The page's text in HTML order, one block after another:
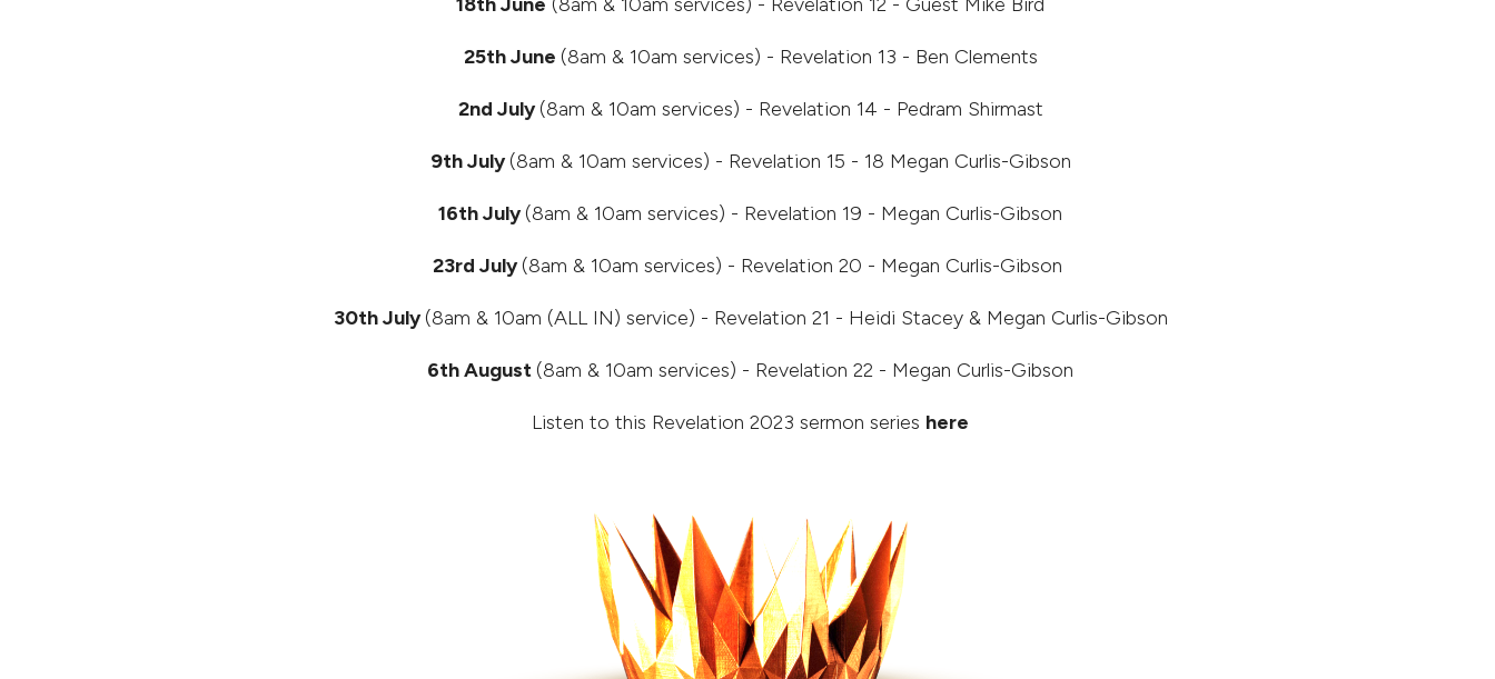
25th June (8am & 10am services) - Revelation 13 - Ben Clements
2nd July (8am & 10am services) - Revelation 14 - Pedram Shirmast
9th July (8am & 10am services) - Revelation 15 - 18 Megan Curlis-Gibson
16th July (8am & 10am services) - Revelation 19 - Megan Curlis-Gibson
23rd July (8am & 10am services) - Revelation 20 - Megan Curlis-Gibson
30th July (8am & 10am (ALL IN) service) - Revelation 21 - Heidi Stacey & Megan Curlis-Gibson
6th August (8am & 10am services) - Revelation 22 - Megan Curlis-Gibson
Listen to this Revelation 2023 sermon series here